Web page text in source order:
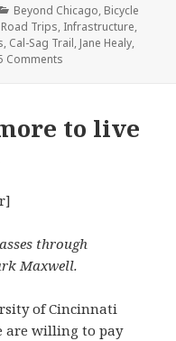
Categories
Beyond Chicago, Bicycle
Trips, Infrastructure,
, Cal-Sag Trail, Jane Healy,
Comments
to live
through
Maxwell.
of Cincinnati
are willing to pay